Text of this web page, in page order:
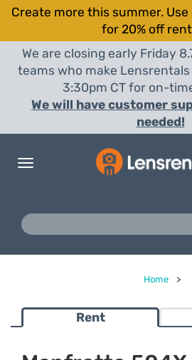
Create more this summer. Use
for 20% off
We are closing early Friday
teams who make Lensrentals
3:30pm CT for on-
We will have customer
needed!
Toggle
Home >
Rent